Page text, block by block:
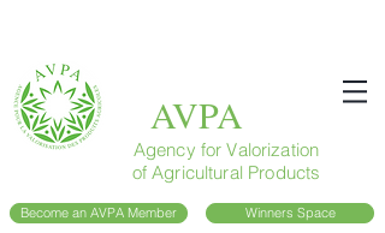
AVPA
Agency for Valorization
of Agricultural Products
Become an AVPA Member Winners Space